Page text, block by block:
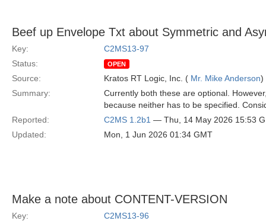
Beef up Envelope Txt about Symmetric and
Key:
C2MS13-97
Status:
OPEN
Source: Kratos RT Logic, Inc. ( Mr. Mike Anderson)
Summary:
Currently both these are optional.
because neither has to be specified.
Reported:
C2MS 1.2b1 — Thu, 14 May 2026 15:53
Updated:
Mon, 1 Jun 2026 01:34 GMT
Make a note about CONTENT-VERSION
Key:
C2MS13-96